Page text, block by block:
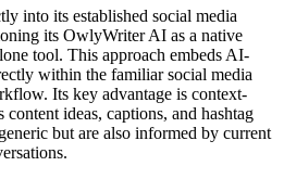
into its established social media
its OwlyWriter AI as a native
tool. This approach embeds AI-
within the familiar social media
Its key advantage is context-
content ideas, captions, and hashtag
but are also informed by current